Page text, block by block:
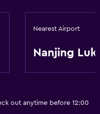
Nearest Airport
Nanjing
out anytime before 12:00